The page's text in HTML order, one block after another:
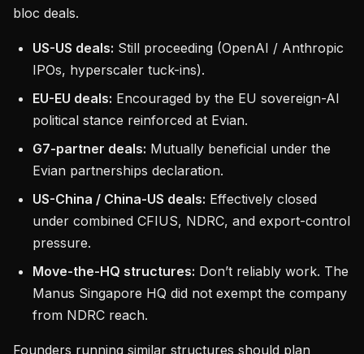
bloc deals.
US-US deals: Still proceeding (OpenAI / Anthropic
IPOs, hyperscaler tuck-ins).
EU-EU deals: Encouraged by the EU sovereign-AI
political stance reinforced at Evian.
G7-partner deals: Mutually beneficial under the
Evian partnerships declaration.
US-China / China-US deals: Effectively closed
under combined CFIUS, NDRC, and export-control
pressure.
Move-the-HQ structures: Don’t reliably work. The
Manus Singapore HQ did not exempt the company
from NDRC reach.
Founders running similar structures should plan